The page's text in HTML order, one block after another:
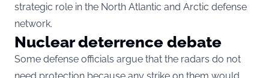
strategic role in the North Atlantic and Arctic defense
network.
Nuclear deterrence debate
Some defense officials argue that the radars do not